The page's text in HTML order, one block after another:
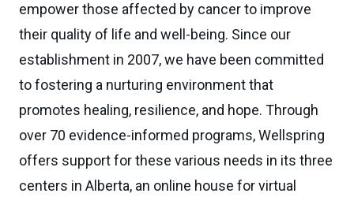
empower those affected by cancer to improve
their quality of life and well-being. Since our
establishment in 2007, we have been committed
to fostering a nurturing environment that
promotes healing, resilience, and hope. Through
over 70 evidence-informed programs, Wellspring
offers support for these various needs in its three
centers in Alberta, an online house for virtual